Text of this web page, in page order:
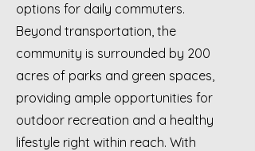
options for daily commuters.
Beyond transportation, the
community is surrounded by 200
acres of parks and green spaces,
providing ample opportunities for
outdoor recreation and a healthy
lifestyle right within reach. With